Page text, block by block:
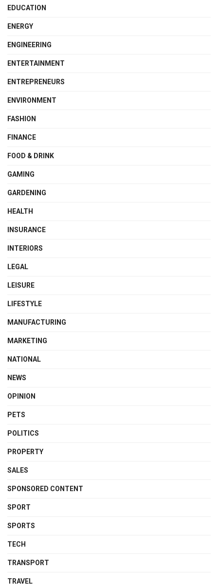
EDUCATION
ENERGY
ENGINEERING
ENTERTAINMENT
ENTREPRENEURS
ENVIRONMENT
FASHION
FINANCE
FOOD & DRINK
GAMING
GARDENING
HEALTH
INSURANCE
INTERIORS
LEGAL
LEISURE
LIFESTYLE
MANUFACTURING
MARKETING
NATIONAL
NEWS
OPINION
PETS
POLITICS
PROPERTY
SALES
SPONSORED CONTENT
SPORT
SPORTS
TECH
TRANSPORT
TRAVEL